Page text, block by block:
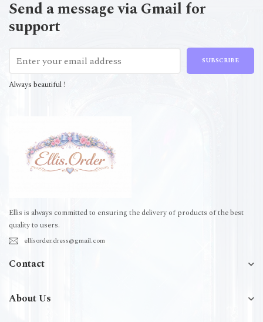
Send a message via Gmail for
support
SUBSCRIBE
Always beautiful !
Ellis is always committed to ensuring the delivery of products of the best
quality to users.
ellisorder.dress@gmail.com
Contact
About Us